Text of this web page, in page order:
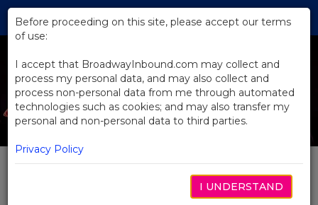
Skip
Main
Before proceeding on this site, please accept our terms
of use:
I accept that BroadwayInbound.com may collect and
process my personal data, and may also collect and
process non-personal data from me through automated
technologies such as cookies; and may also transfer my
personal and non-personal data to third parties.
Privacy Policy
I UNDERSTAND